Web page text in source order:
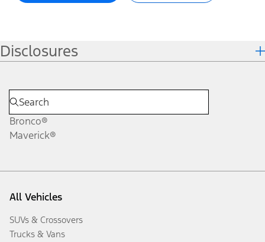
Disclosures
Bronco®
Maverick®
All Vehicles
SUVs & Crossovers
Trucks & Vans